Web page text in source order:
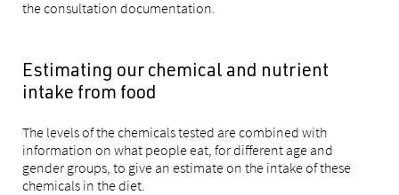
the consultation documentation.
Estimating our chemical and nutrient
intake from food
The levels of the chemicals tested are combined with
information on what people eat, for different age and
gender groups, to give an estimate on the intake of these
chemicals in the diet.